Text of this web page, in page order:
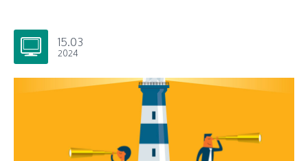
15.03
2024